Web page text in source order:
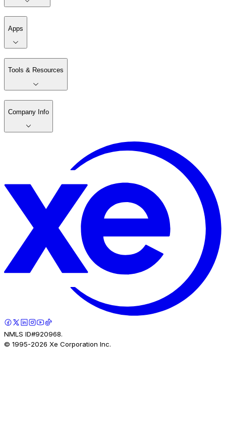
Apps
Tools & Resources
Company Info
NMLS ID#920968.
© 1995-2026 Xe Corporation Inc.